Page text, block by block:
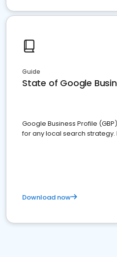
Guide
State of Google
Google Business Profile
for any local search strategy.
Download now